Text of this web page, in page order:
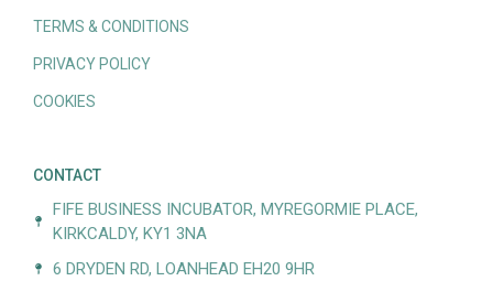
TERMS & CONDITIONS
PRIVACY POLICY
COOKIES
CONTACT
FIFE BUSINESS INCUBATOR, MYREGORMIE PLACE,
KIRKCALDY, KY1 3NA
6 DRYDEN RD, LOANHEAD EH20 9HR